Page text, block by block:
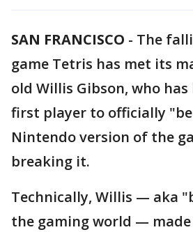
SAN FRANCISCO - The
game Tetris has met its
old Willis Gibson, who
first player to officially
Nintendo version of the
breaking it.
Technically, Willis — aka
the gaming world —